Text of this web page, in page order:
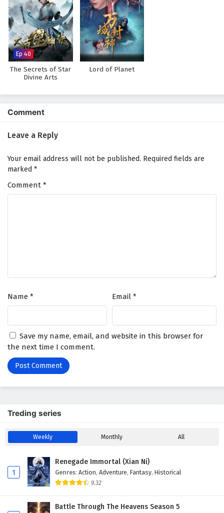
Wonderland of Ten Thousands Episode 394
English Subtitles
Eps 394 - February 6, 2025
Wonderland of Ten Thousands Episode 393
English Subtitles
English Subtitles
Wonderland of Ten Thousands Episode 390
English Subtitles
Wonderland of Ten Thousands Episode 387
English Subtitles
Eps 387 - February 6, 2025
English Subtitles
Wonderland of Ten Thousands Episode 384
English Subtitles
Ep 40
The Secrets of Star
Divine Arts
Lord of Planet
Comment
Leave a Reply
Your email address will not be published. Required fields are
marked *
Comment *
Name * Email *
Save my name, email, and website in this browser for
the next time I comment.
Treding series
Weekly Monthly All
1
Renegade Immortal (Xian Ni)
Genres: Action, Adventure, Fantasy, Historical
9.32
Battle Through The Heavens Season 5